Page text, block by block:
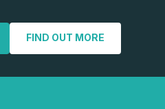
FIND OUT MORE